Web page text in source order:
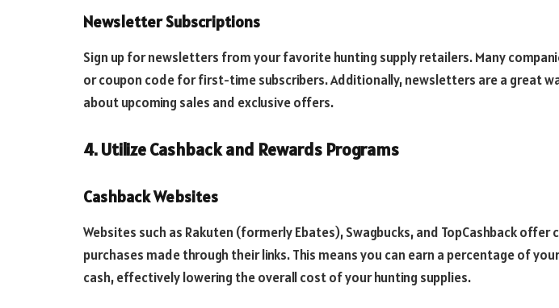
Newsletter Subscriptions
Sign up for newsletters from your favorite hunting supply retailers. Many
or coupon code for first-time subscribers. Additionally, newsletters are a great
about upcoming sales and exclusive offers.
4. Utilize Cashback and Rewards Programs
Cashback Websites
Websites such as Rakuten (formerly Ebates), Swagbucks, and TopCashback offer
purchases made through their links. This means you can earn a percentage of
cash, effectively lowering the overall cost of your hunting supplies.